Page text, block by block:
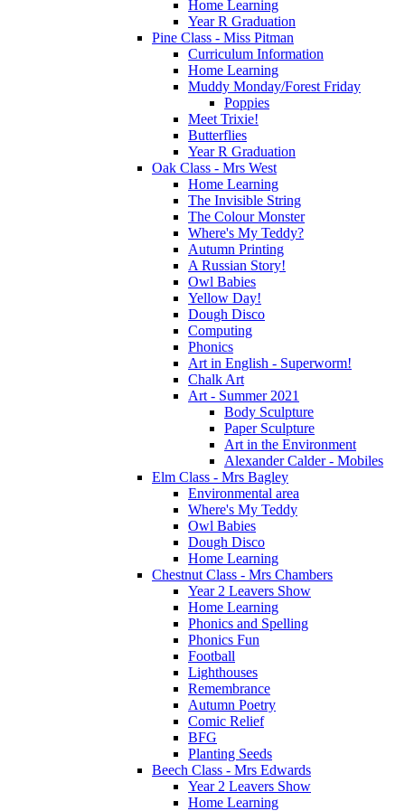
Home Learning
Year R Graduation
Pine Class - Miss Pitman
Curriculum Information
Home Learning
Muddy Monday/Forest Friday
Poppies
Meet Trixie!
Butterflies
Year R Graduation
Oak Class - Mrs West
Home Learning
The Invisible String
The Colour Monster
Where's My Teddy?
Autumn Printing
A Russian Story!
Owl Babies
Yellow Day!
Dough Disco
Computing
Phonics
Art in English - Superworm!
Chalk Art
Art - Summer 2021
Body Sculpture
Paper Sculpture
Art in the Environment
Alexander Calder - Mobiles
Elm Class - Mrs Bagley
Environmental area
Where's My Teddy
Owl Babies
Dough Disco
Home Learning
Chestnut Class - Mrs Chambers
Year 2 Leavers Show
Home Learning
Phonics and Spelling
Phonics Fun
Football
Lighthouses
Remembrance
Autumn Poetry
Comic Relief
BFG
Planting Seeds
Beech Class - Mrs Edwards
Year 2 Leavers Show
Home Learning